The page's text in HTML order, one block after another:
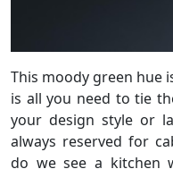
This moody green hue
is all you need to tie
your design style or
always reserved for
do we see a kitchen